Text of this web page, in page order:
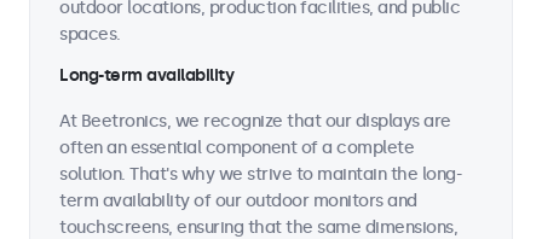
outdoor locations, production facilities, and public
spaces.
Long-term availability
At Beetronics, we recognize that our displays are
often an essential component of a complete
solution. That's why we strive to maintain the long-
term availability of our outdoor monitors and
touchscreens, ensuring that the same dimensions,